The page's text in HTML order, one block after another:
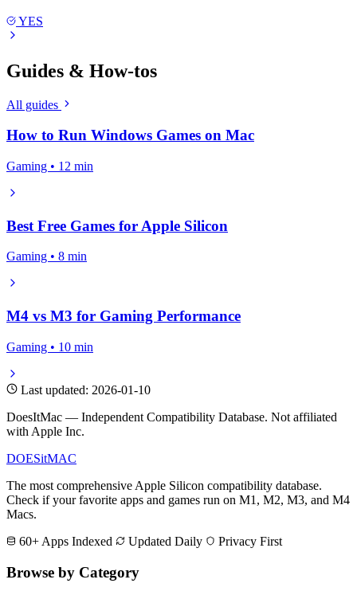
YES
Guides & How-tos
All guides
How to Run Windows Games on Mac
Gaming • 12 min
Best Free Games for Apple Silicon
Gaming • 8 min
M4 vs M3 for Gaming Performance
Gaming • 10 min
Last updated: 2026-01-10
DoesItMac — Independent Compatibility Database. Not affiliated
with Apple Inc.
DOESitMAC
The most comprehensive Apple Silicon compatibility database.
Check if your favorite apps and games run on M1, M2, M3, and M4
Macs.
60+ Apps Indexed
Updated Daily Privacy First
Browse by Category